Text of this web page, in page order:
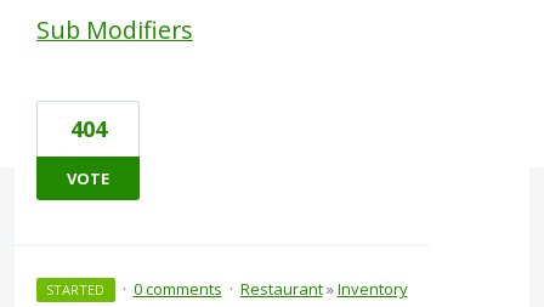
Sub Modifiers
404
VOTE
STARTED · 0 comments · Restaurant»Inventory